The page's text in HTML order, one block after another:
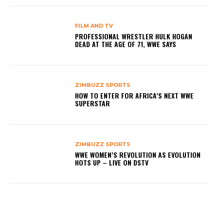
FILM AND TV
PROFESSIONAL WRESTLER HULK HOGAN
DEAD AT THE AGE OF 71, WWE SAYS
ZIMBUZZ SPORTS
HOW TO ENTER FOR AFRICA’S NEXT WWE
SUPERSTAR
ZIMBUZZ SPORTS
WWE WOMEN’S REVOLUTION AS EVOLUTION
HOTS UP – LIVE ON DSTV